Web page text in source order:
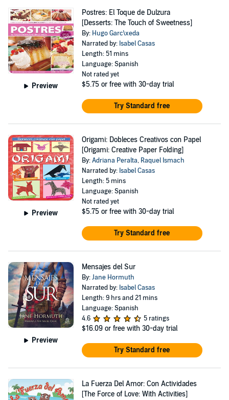
Preview
Postres: El Toque de Dulzura
[Desserts: The Touch of Sweetness]
By: Hugo Garc\xeda
Narrated by: Isabel Casas
Length: 51 mins
Language: Spanish
Not rated yet
$5.75 or free with 30-day trial
Try Standard free
Preview
Origami: Dobleces Creativos con Papel
[Origami: Creative Paper Folding]
By:Adriana Peralta, Raquel Ismach
Narrated by: Isabel Casas
Length: 5 mins
Language: Spanish
Not rated yet
$5.75 or free with 30-day trial
Try Standard free
Preview
Mensajes del Sur
By:Jane Hormuth
Narrated by: Isabel Casas
Length: 9 hrs and 21 mins
Language: Spanish
4.6
5 ratings
$16.09 or free with 30-day trial
Try Standard free
La Fuerza Del Amor: Con Actividades
[The Force of Love: With Activities]